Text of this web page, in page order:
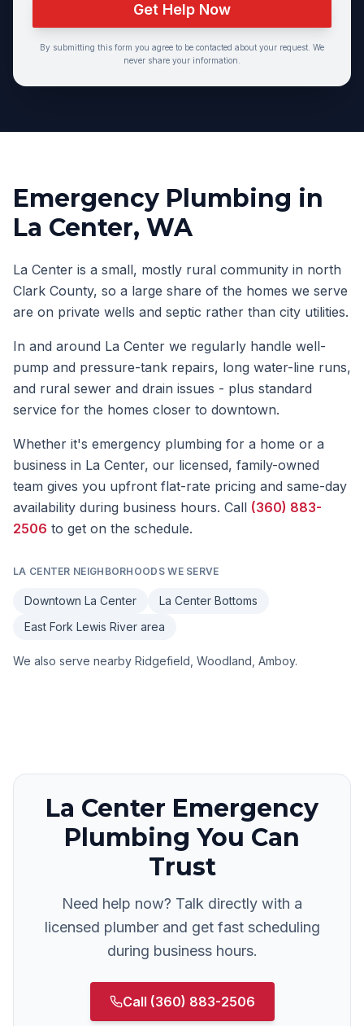
Get Help Now
By submitting this form you agree to be contacted about your request. We
never share your information.
Emergency Plumbing in
La Center, WA
La Center is a small, mostly rural community in north
Clark County, so a large share of the homes we serve
are on private wells and septic rather than city utilities.
In and around La Center we regularly handle well-
pump and pressure-tank repairs, long water-line runs,
and rural sewer and drain issues - plus standard
service for the homes closer to downtown.
Whether it's emergency plumbing for a home or a
business in La Center, our licensed, family-owned
team gives you upfront flat-rate pricing and same-day
availability during business hours. Call (360) 883-
2506 to get on the schedule.
LA CENTER NEIGHBORHOODS WE SERVE
Downtown La Center
La Center Bottoms
East Fork Lewis River area
We also serve nearby Ridgefield, Woodland, Amboy.
La Center Emergency
Plumbing You Can
Trust
Need help now? Talk directly with a
licensed plumber and get fast scheduling
during business hours.
Call (360) 883-2506